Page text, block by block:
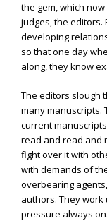
the gem, which
judges, the editors.
developing
so that one day
along, they know
The editors slough
many manuscripts.
current
read and read and
fight over it with
with demands of
overbearing
authors. They
pressure always